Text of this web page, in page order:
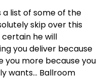
a list of some of the
skip over this
certain he will
you deliver because
you more because you
wants… Ballroom